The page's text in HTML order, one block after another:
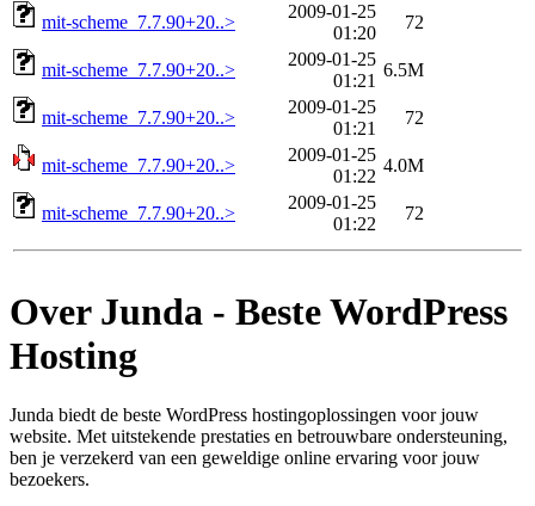
mit-scheme_7.7.90+20..>
2009-01-25
01:20
72
mit-scheme_7.7.90+20..>
2009-01-25
01:21
6.5M
mit-scheme_7.7.90+20..>
2009-01-25
01:21
72
mit-scheme_7.7.90+20..>
2009-01-25
01:22
4.0M
mit-scheme_7.7.90+20..>
2009-01-25
01:22
72
Over Junda - Beste WordPress
Hosting
Junda biedt de beste WordPress hostingoplossingen voor jouw
website. Met uitstekende prestaties en betrouwbare ondersteuning,
ben je verzekerd van een geweldige online ervaring voor jouw
bezoekers.